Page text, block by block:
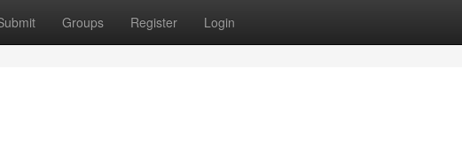
Groups Register Login